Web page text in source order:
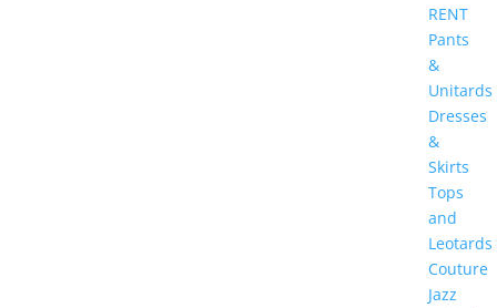
RENT
Pants
&
Unitards
Dresses
&
Skirts
Tops
and
Leotards
Couture
Jazz